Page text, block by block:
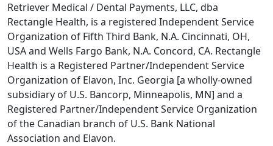
Retriever Medical / Dental Payments, LLC, dba
Rectangle Health, is a registered Independent Service
Organization of Fifth Third Bank, N.A. Cincinnati, OH,
USA and Wells Fargo Bank, N.A. Concord, CA. Rectangle
Health is a Registered Partner/Independent Service
Organization of Elavon, Inc. Georgia [a wholly-owned
subsidiary of U.S. Bancorp, Minneapolis, MN] and a
Registered Partner/Independent Service Organization
of the Canadian branch of U.S. Bank National
Association and Elavon.